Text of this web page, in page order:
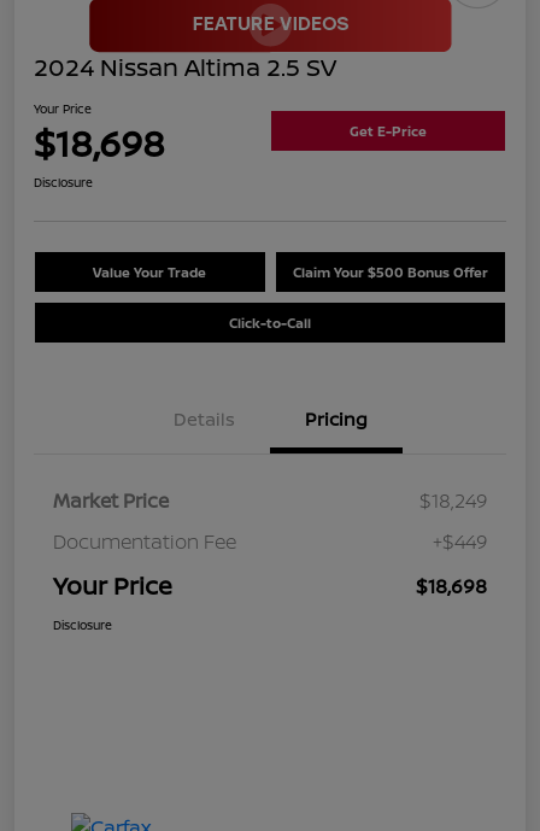
2024 Nissan Altima 2.5 SV
Your Price
$18,698 Get E-Price
Disclosure
Value Your Trade Claim Your $500 Bonus Offer
Click-to-Call
Details Pricing
Market Price
$18,249
Documentation Fee
+$449
Your Price $18,698
Disclosure